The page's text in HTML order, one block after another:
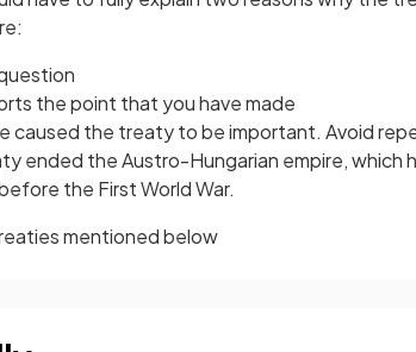
the point that you have made
caused the treaty to be important. Avoid
ended the Austro-Hungarian empire, which
the First World War.
mentioned below